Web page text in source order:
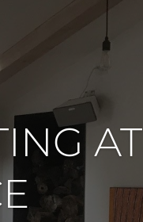
AT